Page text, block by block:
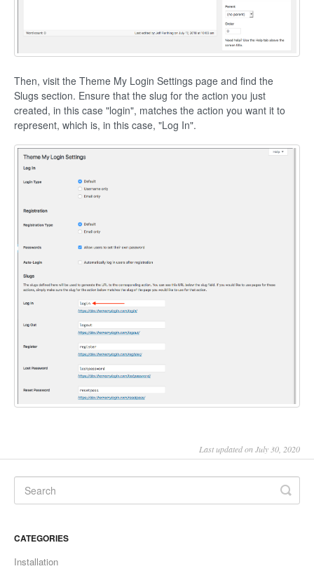
Then, visit the Theme My Login Settings page and find the
Slugs section. Ensure that the slug for the action you just
created, in this case "login", matches the action you want it to
represent, which is, in this case, "Log In".
Last updated on July 30, 2020
CATEGORIES
Installation